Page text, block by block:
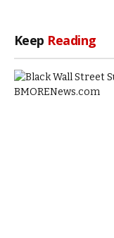
Keep Reading